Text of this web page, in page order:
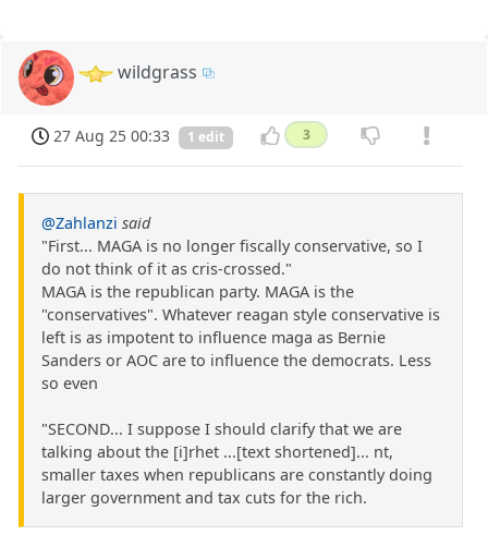
wildgrass
27 Aug 25 00:33 1 edit 3
@Zahlanzi said
"First... MAGA is no longer fiscally conservative, so I
do not think of it as cris-crossed."
MAGA is the republican party. MAGA is the
"conservatives". Whatever reagan style conservative is
left is as impotent to influence maga as Bernie
Sanders or AOC are to influence the democrats. Less
so even
"SECOND... I suppose I should clarify that we are
talking about the [i]rhet ...[text shortened]... nt,
smaller taxes when republicans are constantly doing
larger government and tax cuts for the rich.